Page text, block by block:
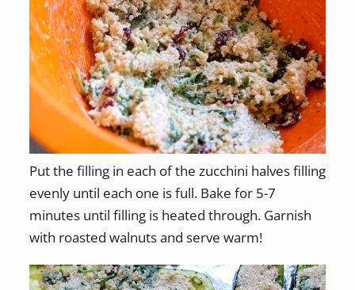
Put the filling in each of the zucchini halves filling
evenly until each one is full. Bake for 5-7
minutes until filling is heated through. Garnish
with roasted walnuts and serve warm!